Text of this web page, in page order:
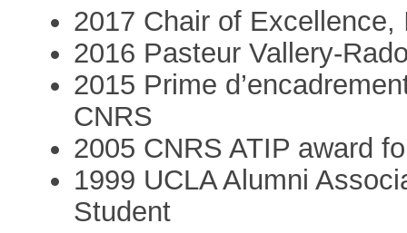
2017 Chair of
2016 Pasteur Vallery-
2015 Prime
CNRS
2005 CNRS ATIP award
1999 UCLA Alumni
Student